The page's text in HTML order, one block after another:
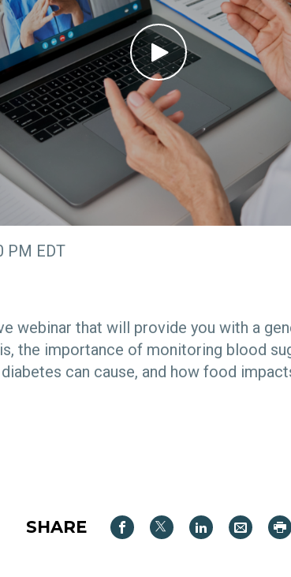
PM EDT
webinar that will provide you with a
the importance of monitoring blood
can cause, and how food
SHARE